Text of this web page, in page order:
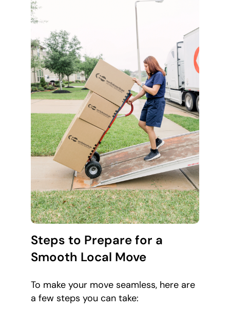
Steps to Prepare for a
Smooth Local Move
To make your move seamless, here are
a few steps you can take: